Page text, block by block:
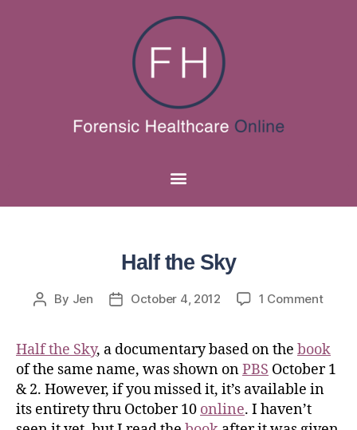
Half the Sky
By Jen October 4, 2012 1 Comment
Half the Sky, a documentary based on the book
of the same name, was shown onPBS October 1
& 2. However, if you missed it, it’s available in
its entirety thru October 10 online. I haven’t